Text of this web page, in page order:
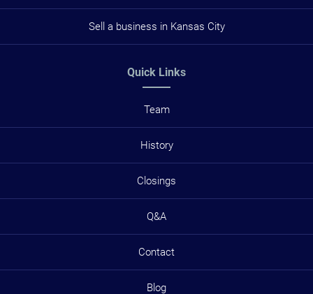
Sell a business in Kansas City
Quick Links
Team
History
Closings
Q&A
Contact
Blog